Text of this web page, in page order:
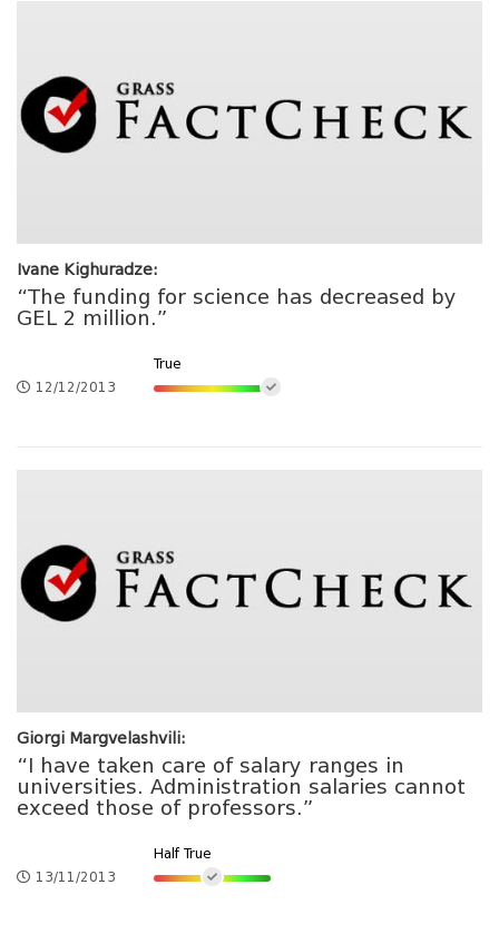
Ivane Kighuradze:
“The funding for science has decreased by
GEL 2 million.”
12/12/2013
True
Giorgi Margvelashvili:
“I have taken care of salary ranges in
universities. Administration salaries cannot
exceed those of professors.”
13/11/2013
Half True